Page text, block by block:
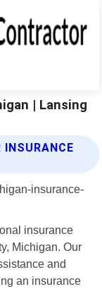
| Lansing
INSURANCE
insurance
Michigan. Our
and
an insurance